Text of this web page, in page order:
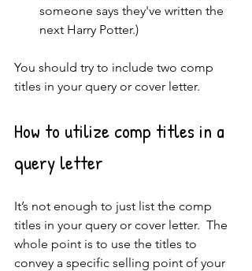
someone says they've written the
next Harry Potter.)
You should try to include two comp
titles in your query or cover letter.
How to utilize comp titles in a
query letter
It’s not enough to just list the comp
titles in your query or cover letter.  The
whole point is to use the titles to
convey a specific selling point of your